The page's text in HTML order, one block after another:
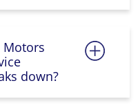
Motors
down?